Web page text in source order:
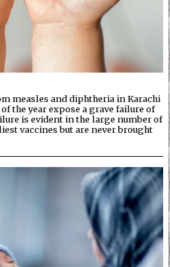
measles and diphtheria in Karachi
the year expose a grave failure of
is evident in the large number of
vaccines but are never brought